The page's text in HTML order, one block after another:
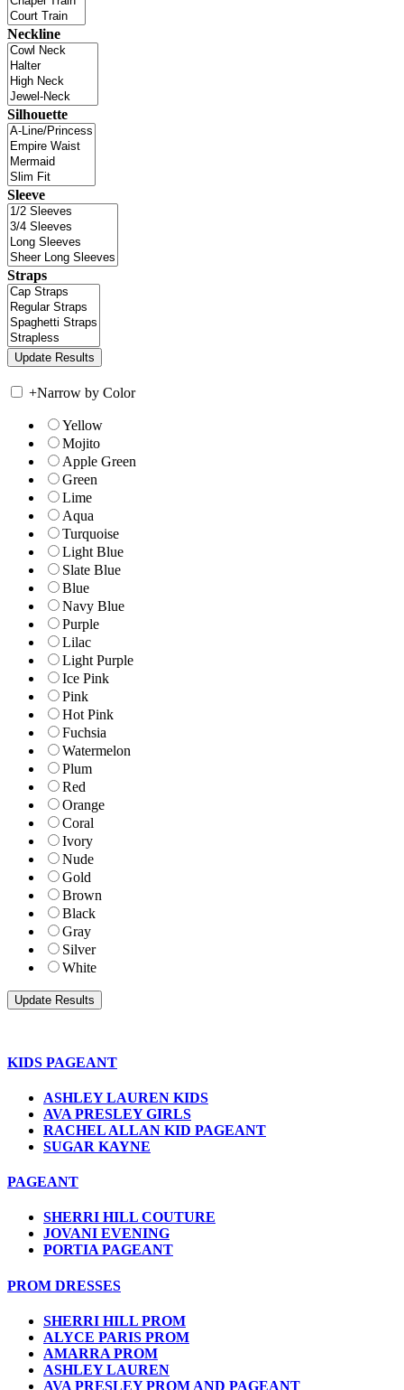
Neckline
Silhouette
Sleeve
Straps
+Narrow by Color
Yellow
Mojito
Apple Green
Green
Lime
Aqua
Turquoise
Light Blue
Slate Blue
Blue
Navy Blue
Purple
Lilac
Light Purple
Ice Pink
Pink
Hot Pink
Fuchsia
Watermelon
Plum
Red
Orange
Coral
Ivory
Nude
Gold
Brown
Black
Gray
Silver
White
KIDS PAGEANT
ASHLEY LAUREN KIDS
AVA PRESLEY GIRLS
RACHEL ALLAN KID PAGEANT
SUGAR KAYNE
PAGEANT
SHERRI HILL COUTURE
JOVANI EVENING
PORTIA PAGEANT
PROM DRESSES
SHERRI HILL PROM
ALYCE PARIS PROM
AMARRA PROM
ASHLEY LAUREN
AVA PRESLEY PROM AND PAGEANT